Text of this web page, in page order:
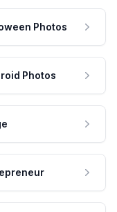
Photos
Photos